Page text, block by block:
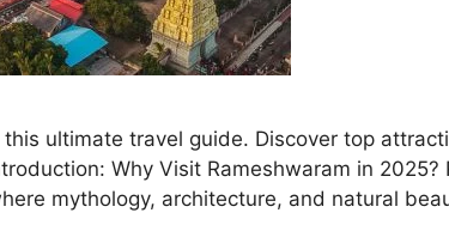
ultimate travel guide. Discover top
Why Visit Rameshwaram in 2025?
mythology, architecture, and natural